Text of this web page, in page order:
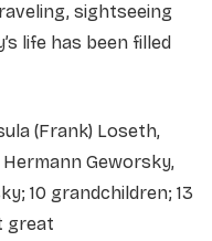
sightseeing
life has been filled
(Frank) Loseth,
Hermann Geworsky,
10 grandchildren; 13
great